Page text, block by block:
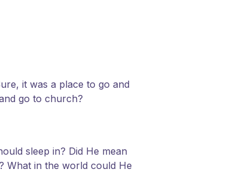
it was a place to go and
go to church?
sleep in? Did He mean
What in the world could He